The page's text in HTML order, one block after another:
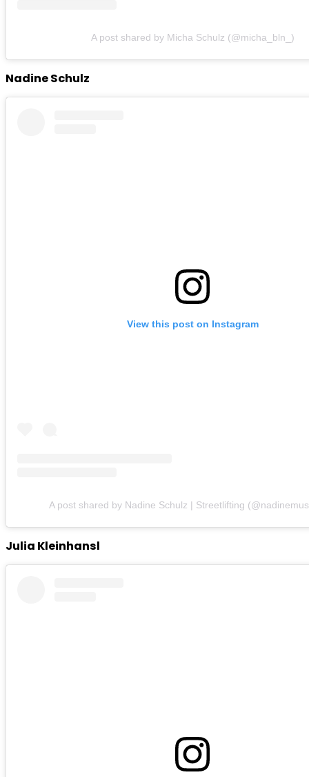
A post shared by Micha Schulz (@micha_bln_)
Nadine Schulz
View this post on Instagram
A post shared by Nadine Schulz | Streetlifting
Julia Kleinhansl